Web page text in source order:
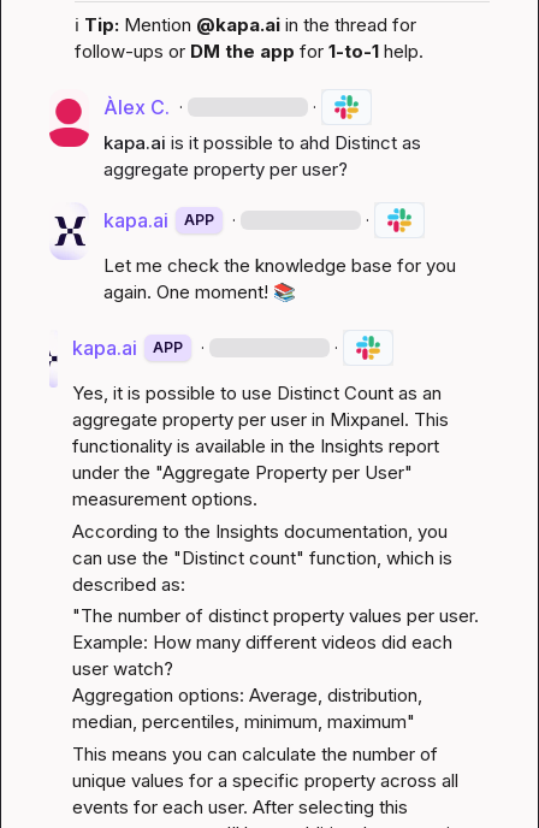
ℹ️ Tip: Mention @kapa.ai in the thread for
follow-ups or DM the app for 1-to-1 help.
Àlex C. · ·
kapa.ai is it possible to ahd Distinct as
aggregate property per user?
kapa.ai APP · ·
Let me check the knowledge base for you
again. One moment! 📚
kapa.ai APP · ·
Yes, it is possible to use Distinct Count as an
aggregate property per user in Mixpanel. This
functionality is available in the Insights report
under the "Aggregate Property per User"
measurement options.
According to the Insights documentation , you
can use the "Distinct count" function, which is
described as:
"The number of distinct property values per user.
Example: How many different videos did each
user watch?
Aggregation options: Average, distribution,
median, percentiles, minimum, maximum"
This means you can calculate the number of
unique values for a specific property across all
events for each user. After selecting this